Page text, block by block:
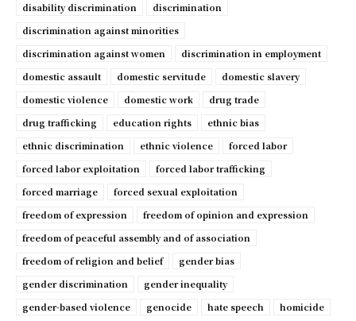
disability discrimination
discrimination
discrimination against minorities
discrimination against women
discrimination in employment
domestic assault
domestic servitude
domestic slavery
domestic violence
domestic work
drug trade
drug trafficking
education rights
ethnic bias
ethnic discrimination
ethnic violence
forced labor
forced labor exploitation
forced labor trafficking
forced marriage
forced sexual exploitation
freedom of expression
freedom of opinion and expression
freedom of peaceful assembly and of association
freedom of religion and belief
gender bias
gender discrimination
gender inequality
gender-based violence
genocide hate speech
homicide